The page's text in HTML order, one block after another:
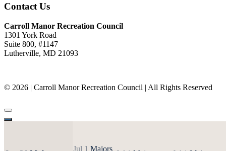
Contact Us
Carroll Manor Recreation Council
1301 York Road
Suite 800, #1147
Lutherville, MD 21093
© 2026 | Carroll Manor Recreation Council | All Rights Reserved
Jul 1 Majors